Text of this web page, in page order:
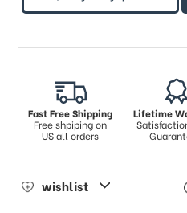
Fast Free Shipping
Free shpiping on
US all orders
Lifetime
wishlist